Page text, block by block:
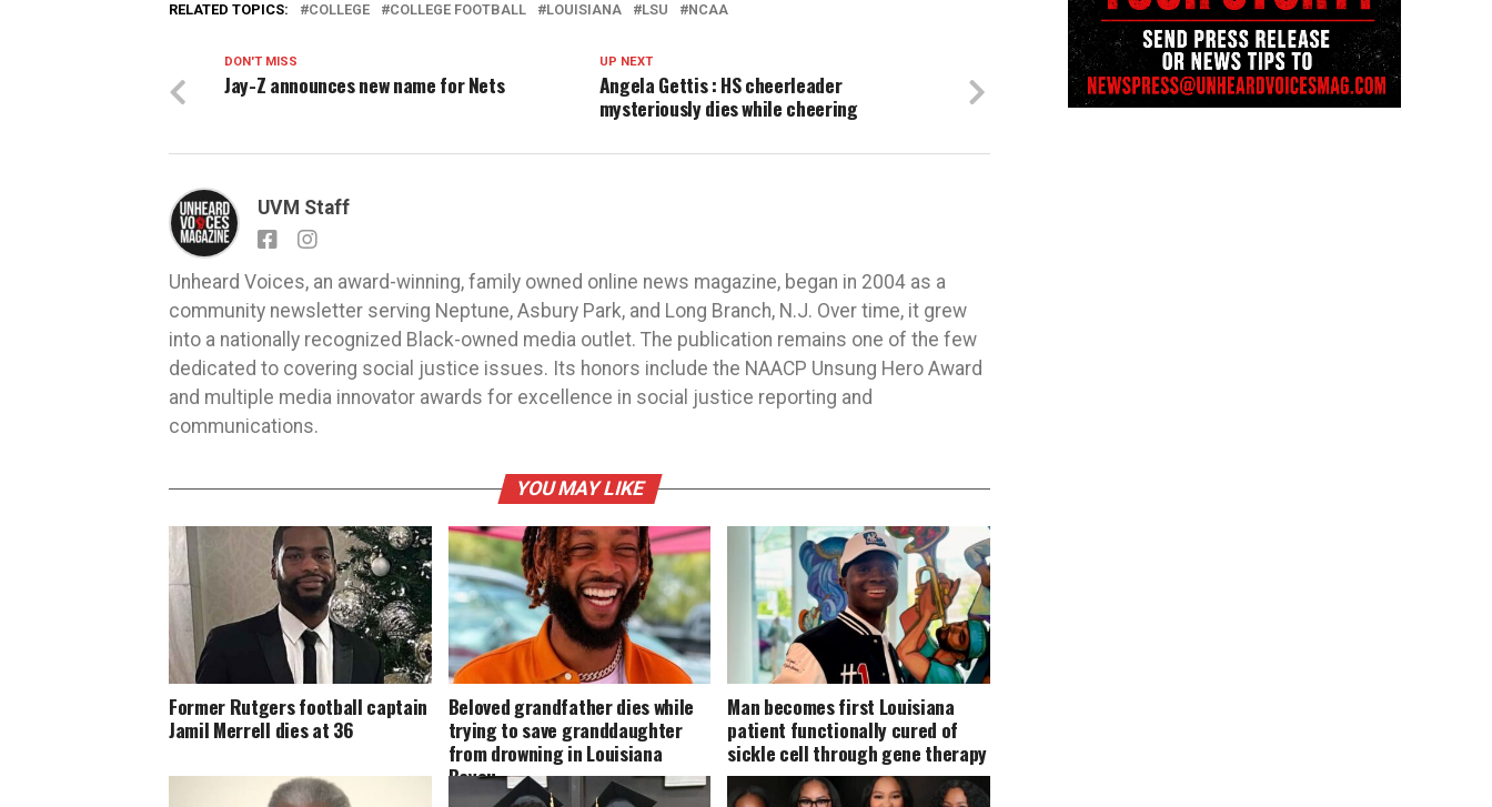
RELATED TOPICS: COLLEGE COLLEGE FOOTBALL LOUISIANA LSU NCAA
UP NEXT
Angela Gettis : HS cheerleader
mysteriously dies while cheering
DON'T MISS
Jay-Z announces new name for Nets
UVM Staff
Unheard Voices, an award-winning, family owned online news magazine, began in 2004 as a
community newsletter serving Neptune, Asbury Park, and Long Branch, N.J. Over time, it grew
into a nationally recognized Black-owned media outlet. The publication remains one of the few
dedicated to covering social justice issues. Its honors include the NAACP Unsung Hero Award
and multiple media innovator awards for excellence in social justice reporting and
communications.
YOU MAY LIKE
Former Rutgers football captain
Jamil Merrell dies at 36
Beloved grandfather dies while
trying to save granddaughter
from drowning in Louisiana
Bayou
Man becomes first Louisiana
patient functionally cured of
sickle cell through gene therapy